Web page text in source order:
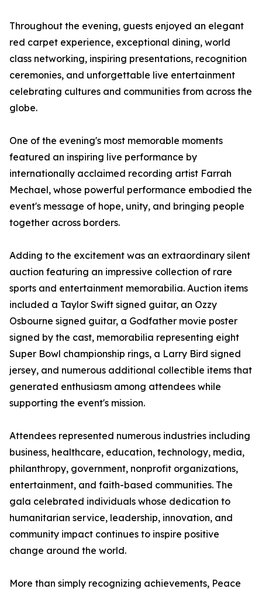
Throughout the evening, guests enjoyed an elegant
red carpet experience, exceptional dining, world
class networking, inspiring presentations, recognition
ceremonies, and unforgettable live entertainment
celebrating cultures and communities from across the
globe.
One of the evening's most memorable moments
featured an inspiring live performance by
internationally acclaimed recording artist Farrah
Mechael, whose powerful performance embodied the
event's message of hope, unity, and bringing people
together across borders.
Adding to the excitement was an extraordinary silent
auction featuring an impressive collection of rare
sports and entertainment memorabilia. Auction items
included a Taylor Swift signed guitar, an Ozzy
Osbourne signed guitar, a Godfather movie poster
signed by the cast, memorabilia representing eight
Super Bowl championship rings, a Larry Bird signed
jersey, and numerous additional collectible items that
generated enthusiasm among attendees while
supporting the event's mission.
Attendees represented numerous industries including
business, healthcare, education, technology, media,
philanthropy, government, nonprofit organizations,
entertainment, and faith-based communities. The
gala celebrated individuals whose dedication to
humanitarian service, leadership, innovation, and
community impact continues to inspire positive
change around the world.
More than simply recognizing achievements, Peace